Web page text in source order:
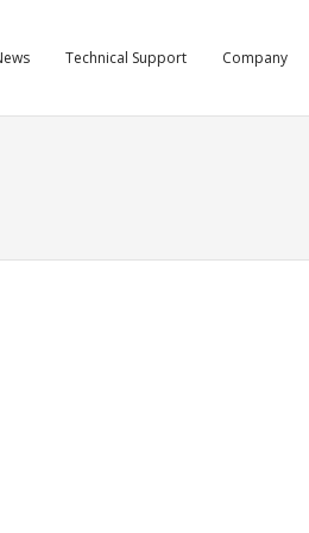
Technical Support Company